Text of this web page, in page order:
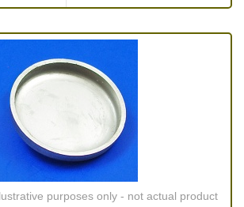
purposes only - not actual product